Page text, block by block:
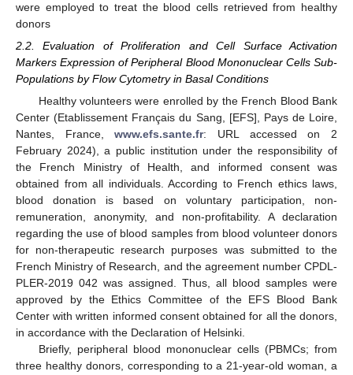
were employed to treat the blood cells retrieved from healthy
donors
2.2. Evaluation of Proliferation and Cell Surface Activation
Markers Expression of Peripheral Blood Mononuclear Cells Sub-
Populations by Flow Cytometry in Basal Conditions
Healthy volunteers were enrolled by the French Blood Bank
Center (Etablissement Français du Sang, [EFS], Pays de Loire,
Nantes, France,www.efs.sante.fr: URL accessed on 2
February 2024), a public institution under the responsibility of
the French Ministry of Health, and informed consent was
obtained from all individuals. According to French ethics laws,
blood donation is based on voluntary participation, non-
remuneration, anonymity, and non-profitability. A declaration
regarding the use of blood samples from blood volunteer donors
for non-therapeutic research purposes was submitted to the
French Ministry of Research, and the agreement number CPDL-
PLER-2019 042 was assigned. Thus, all blood samples were
approved by the Ethics Committee of the EFS Blood Bank
Center with written informed consent obtained for all the donors,
in accordance with the Declaration of Helsinki.
Briefly, peripheral blood mononuclear cells (PBMCs; from
three healthy donors, corresponding to a 21-year-old woman, a